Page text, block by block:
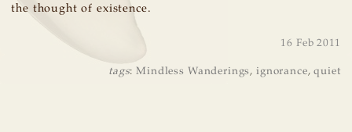
the thought of existence.
16 Feb 2011
tags:Mindless Wanderings ,ignorance,quiet